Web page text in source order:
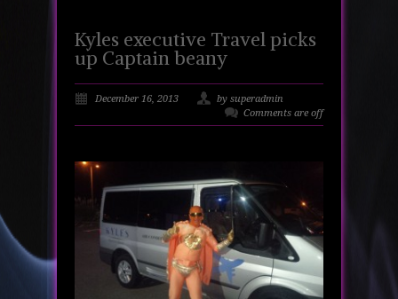
Kyles executive Travel picks
up Captain beany
December 16, 2013
by superadmin
Comments are off